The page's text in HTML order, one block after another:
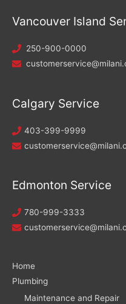
Vancouver Island
250-900-0000
Calgary Service
403-399-9999
Edmonton Service
780-999-3333
Home
Plumbing
Maintenance and Repair